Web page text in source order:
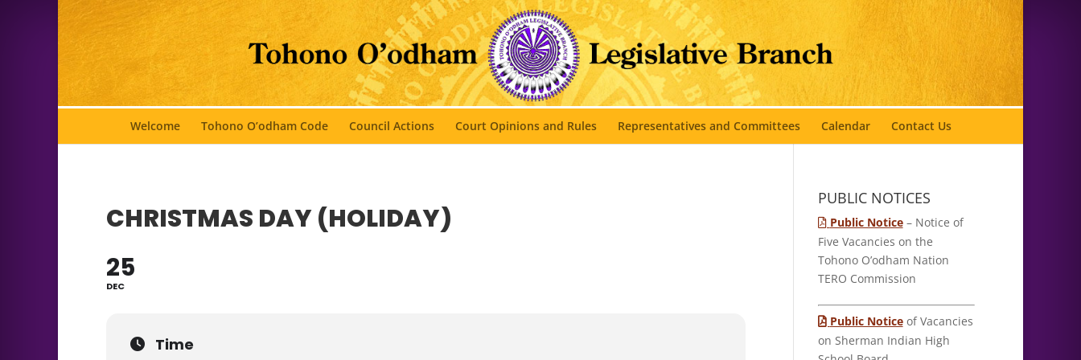
Welcome Tohono O’odham Code Council Actions Court Opinions and Rules Representatives and Committees Calendar Contact Us
CHRISTMAS DAY (HOLIDAY)
25
DEC
Time
PUBLIC NOTICES
Public Notice– Notice of
Five Vacancies on the
Tohono O’odham Nation
TERO Commission
Public Noticeof Vacancies
on Sherman Indian High